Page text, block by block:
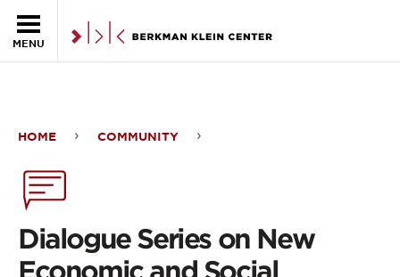
MENU
Series
on
New
HOME COMMUNITY
Dialogue Series on New